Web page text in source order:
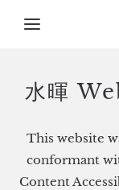
水暉
This website
conformant
Content